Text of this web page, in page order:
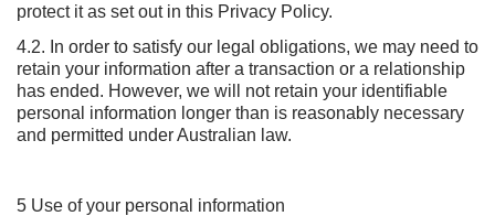
protect it as set out in this Privacy Policy.
4.2. In order to satisfy our legal obligations, we may need to
retain your information after a transaction or a relationship
has ended. However, we will not retain your identifiable
personal information longer than is reasonably necessary
and permitted under Australian law.
5 Use of your personal information